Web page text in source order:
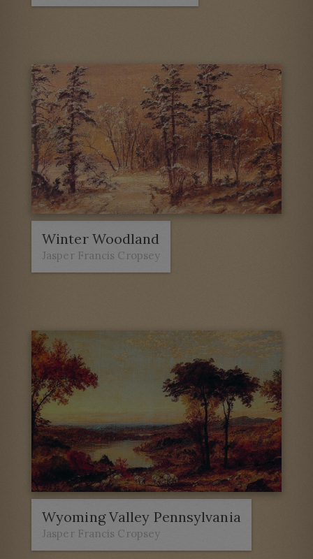
Winter Woodland
Jasper Francis Cropsey
Wyoming Valley Pennsylvania
Jasper Francis Cropsey